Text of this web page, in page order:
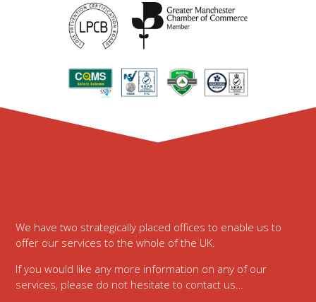
We have two strategically placed offices to enable us to
offer our services to the whole of the UK.
If you would like any more information on any of our
services, please do not hesitate to contact us…